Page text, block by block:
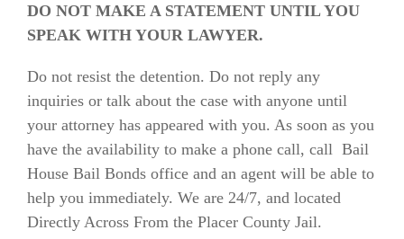
DO NOT MAKE A STATEMENT UNTIL YOU
SPEAK WITH YOUR LAWYER.
Do not resist the detention. Do not reply any
inquiries or talk about the case with anyone until
your attorney has appeared with you. As soon as you
have the availability to make a phone call, call Bail
House Bail Bonds office and an agent will be able to
help you immediately. We are 24/7, and located
Directly Across From the Placer County Jail.